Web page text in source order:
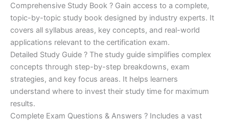
Comprehensive Study Book ? Gain access to a complete,
topic-by-topic study book designed by industry experts. It
covers all syllabus areas, key concepts, and real-world
applications relevant to the certification exam.
Detailed Study Guide ? The study guide simplifies complex
concepts through step-by-step breakdowns, exam
strategies, and key focus areas. It helps learners
understand where to invest their study time for maximum
results.
Complete Exam Questions & Answers ? Includes a vast